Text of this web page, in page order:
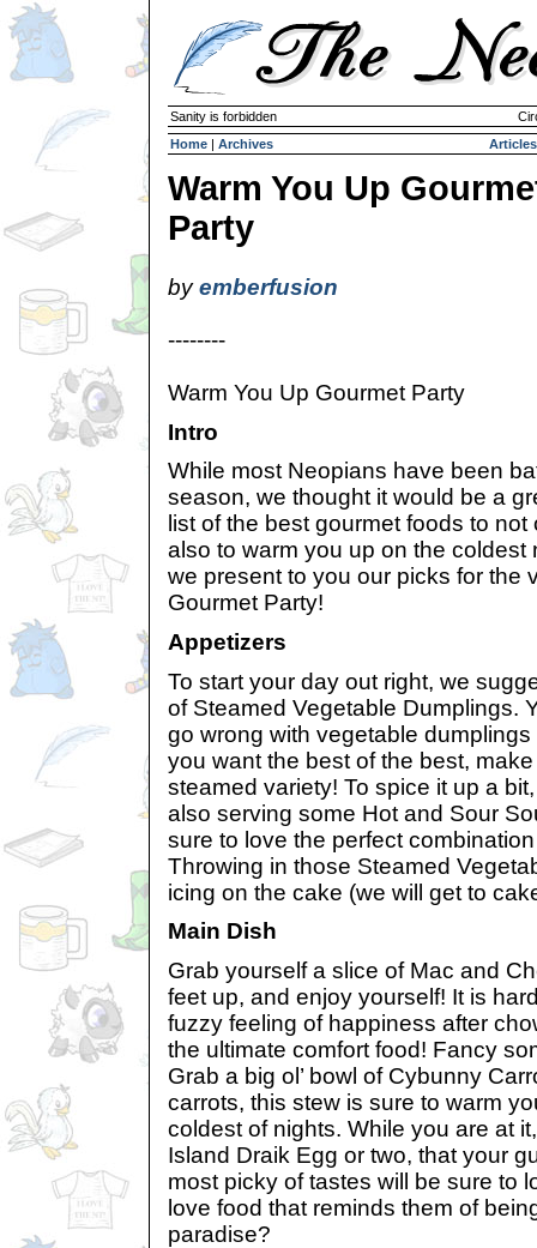
Sanity is forbidden
Home | Archives Articles
Warm You Up
Party
byemberfusion
--------
Warm You Up Gourmet Party
Intro
While most Neopians have been
season, we thought it would be a
list of the best gourmet foods to
also to warm you up on the coldest
we present to you our picks for the
Gourmet Party!
Appetizers
To start your day out right, we
of Steamed Vegetable Dumplings.
go wrong with vegetable
you want the best of the best,
steamed variety! To spice it up a
also serving some Hot and Sour
sure to love the perfect
Throwing in those Steamed
icing on the cake (we will get to
Main Dish
Grab yourself a slice of Mac and
feet up, and enjoy yourself! It is
fuzzy feeling of happiness after
the ultimate comfort food! Fancy
Grab a big ol’ bowl of Cybunny
carrots, this stew is sure to warm
coldest of nights. While you are at
Island Draik Egg or two, that your
most picky of tastes will be sure to
love food that reminds them of
paradise?